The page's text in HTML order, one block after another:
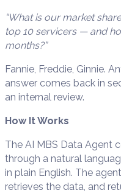
“What is our market
top 10 servicers — and
months?”
Fannie, Freddie, Ginnie.
answer comes back in
an internal review.
How It Works
The AI MBS Data Agent
through a natural
in plain English. The
retrieves the data, and